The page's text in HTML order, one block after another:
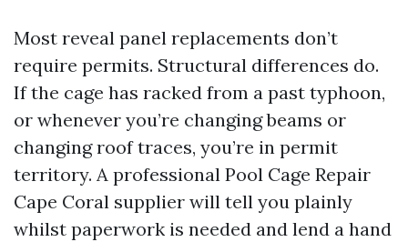
Most reveal panel replacements don’t
require permits. Structural differences do.
If the cage has racked from a past typhoon,
or whenever you’re changing beams or
changing roof traces, you’re in permit
territory. A professional Pool Cage Repair
Cape Coral supplier will tell you plainly
whilst paperwork is needed and lend a hand